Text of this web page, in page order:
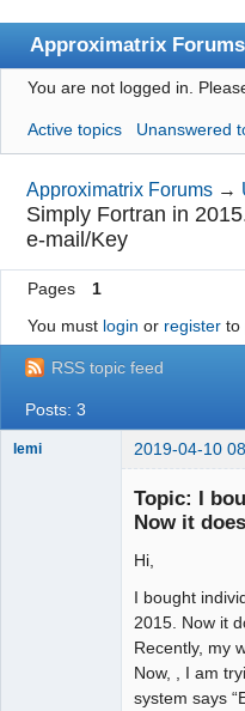
Approximatrix Forums
Index
User list
Search
Register
Login
You are not logged in.
Active topics Unanswered
Approximatrix Forums →
Simply Fortran in
e-mail/Key
Pages
1
You must login or registerto
RSS topic feed
Posts: 3
lemi 2019-04-10
Topic: I
Now it
Hi,
I bought
2015. Now it
Recently, my
Now, , I am
system says